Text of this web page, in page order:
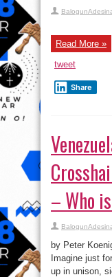
Read More »
tweet
Share
– Who
by Peter
Imagine just
up in unison,